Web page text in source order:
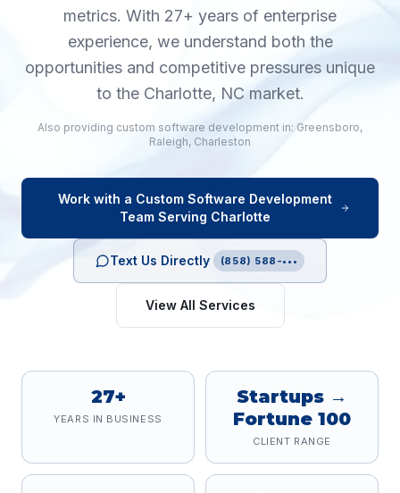
metrics. With 27+ years of enterprise
experience, we understand both the
opportunities and competitive pressures unique
to the Charlotte, NC market.
Also providing custom software development in: Greensboro,
Raleigh, Charleston
Work with a Custom Software Development
Team Serving Charlotte
Text Us Directly (858) 588-•••
View All Services
27+
YEARS IN BUSINESS
Startups →
Fortune 100
CLIENT RANGE